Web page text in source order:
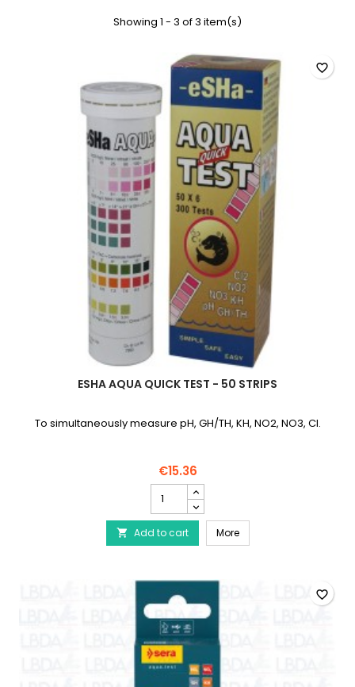
Showing 1 - 3 of 3 item(s)
ESHA AQUA QUICK TEST - 50 STRIPS
To simultaneously measure pH, GH/TH, KH, NO2, NO3, Cl.
€15.36
Aqua
Quick
Test
-
Strips
product
quantity
field
 Add to cart MoreeSHa Aqua Quick Test
favorite_border
favorite_border